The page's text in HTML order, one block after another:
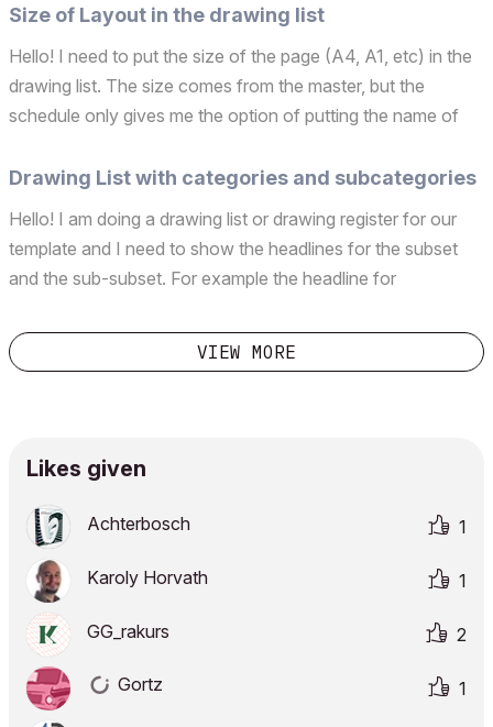
different heights for them and you s...
Size of Layout in the drawing list
Hello! I need to put the size of the page (A4, A1, etc) in the
drawing list. The size comes from the master, but the
schedule only gives me the option of putting the name of
dimensions (and few people know by heart how m...
Drawing List with categories and subcategories
Hello! I am doing a drawing list or drawing register for our
template and I need to show the headlines for the subset
and the sub-subset. For example the headline for
"ELECTRICAL" and then the drawing in there as "SECON...
VIEW MORE
Likes given
Achterbosch 1
Karoly Horvath 1
GG_rakurs 2
Gortz 1